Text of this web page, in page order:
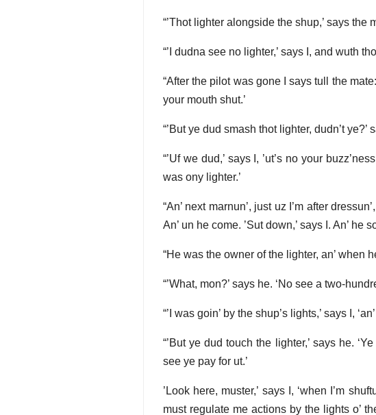
“’Thot lighter alongside the shup,’ says the
“’I dudna see no lighter,’ says I, and wuth
“After the pilot was gone I says tull the
your mouth shut.’
“’But ye dud smash thot lighter, dudn’t ye?’
“’Uf we dud,’ says I, ’ut’s no your
was ony lighter.’
“An’ next marnun’, just uz I’m after
An’ un he come. ’Sut down,’ says I. An’ he
“He was the owner of the lighter, an’ when
“’What, mon?’ says he. ‘No see a two-
“’I was goin’ by the shup’s lights,’ says I,
“’But ye dud touch the lighter,’ says he.
see ye pay for ut.’
’Look here, muster,’ says I, ‘when I’m
must regulate me actions by the lights o’